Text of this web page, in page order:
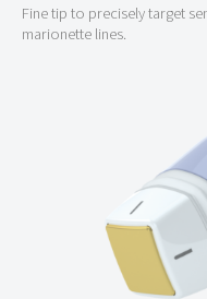
Fine tip to precisely target
marionette lines.